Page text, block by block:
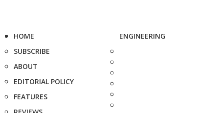
HOME
SUBSCRIBE
ABOUT
EDITORIAL POLICY
FEATURES
ENGINEERING